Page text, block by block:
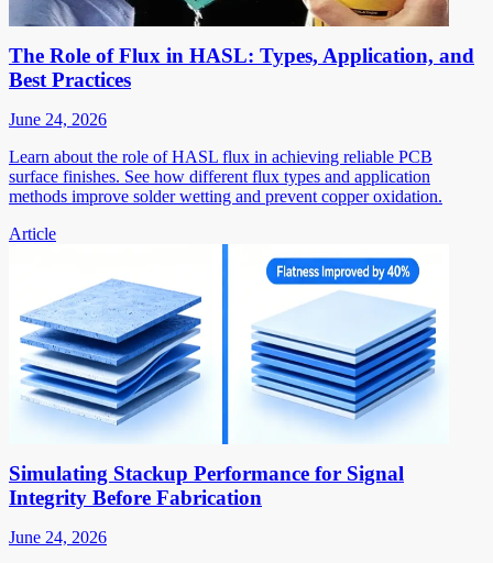
The Role of Flux in HASL: Types, Application, and
Best Practices
June 24, 2026
Learn about the role of HASL flux in achieving reliable PCB
surface finishes. See how different flux types and application
methods improve solder wetting and prevent copper oxidation.
Article
Simulating Stackup Performance for Signal
Integrity Before Fabrication
June 24, 2026